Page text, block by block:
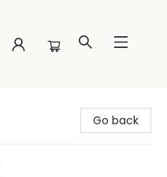
Go back